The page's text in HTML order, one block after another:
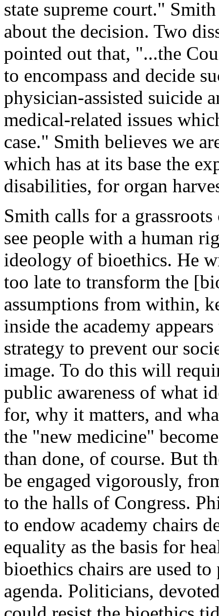
state supreme court."
about the decision. Two
pointed out that, "...the
to encompass and decide
physician-assisted suicide
medical-related issues
case." Smith believes we
which has at its base the
disabilities, for organ
Smith calls for a
see people with a human
ideology of bioethics. He
too late to transform the
assumptions from within,
inside the academy
strategy to prevent our
image. To do this will
public awareness of what
for, why it matters, and
the "new medicine"
than done, of course. But
be engaged vigorously,
to the halls of Congress.
to endow academy chairs
equality as the basis for
bioethics chairs are used
agenda. Politicians,